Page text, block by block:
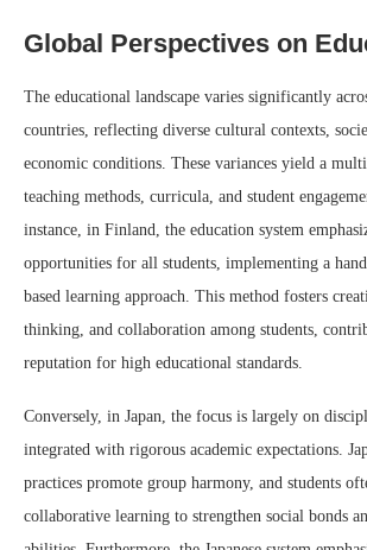
Global Perspectives on
The educational landscape varies significantly
countries, reflecting diverse cultural contexts,
economic conditions. These variances yield a
teaching methods, curricula, and student
instance, in Finland, the education system
opportunities for all students, implementing a
based learning approach. This method fosters
thinking, and collaboration among students,
reputation for high educational standards.
Conversely, in Japan, the focus is largely on
integrated with rigorous academic expectations.
practices promote group harmony, and students
collaborative learning to strengthen social bonds